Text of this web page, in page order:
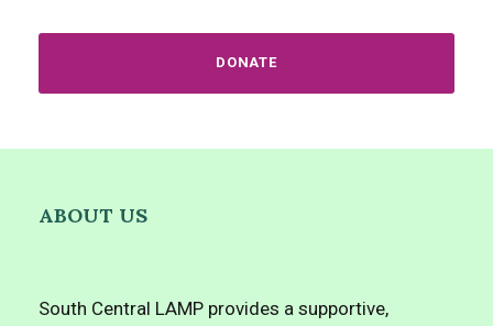
DONATE
ABOUT US
South Central LAMP provides a supportive,